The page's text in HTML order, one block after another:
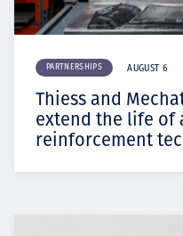
PARTNERSHIPS AUGUST 6
Thiess and
extend the life of
reinforcement